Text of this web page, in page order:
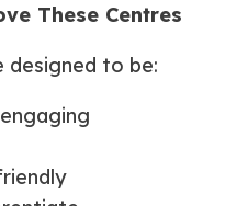
These Centres
designed to be: